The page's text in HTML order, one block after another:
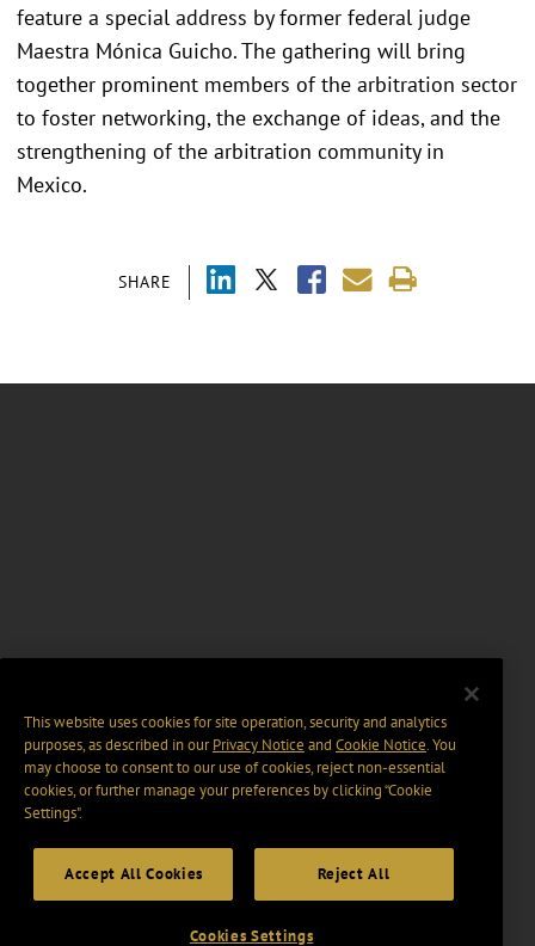
SHARE
feature a special address by former federal judge
Maestra Mónica Guicho. The gathering will bring
together prominent members of the arbitration sector
to foster networking, the exchange of ideas, and the
strengthening of the arbitration community in
Mexico.
This website uses cookies for site operation, security and analytics
purposes, as described in ourPrivacy Notice and Cookie Notice. You
may choose to consent to our use of cookies, reject non-essential
cookies, or further manage your preferences by clicking “Cookie
Settings".
Accept All Cookies Reject All
Cookies Settings